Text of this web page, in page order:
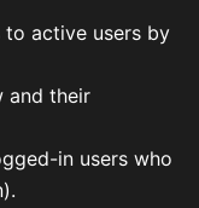
to active users by
and their
in users who